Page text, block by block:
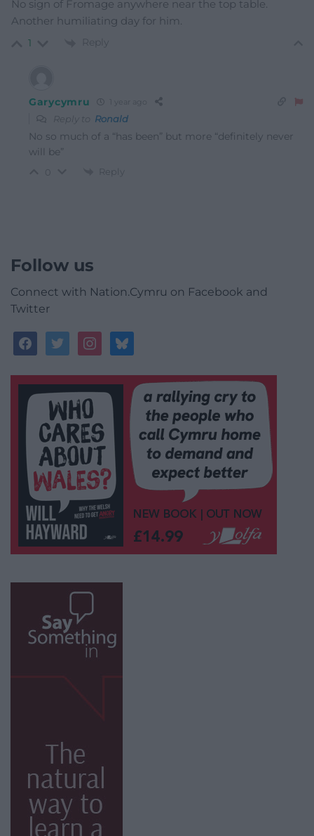
No sign of Fromage anywhere near the top table.
Another humiliating day for him.
1 Reply
Garycymru
Reply to Ronald
No so much of a “has been” but more “definitely never
will be”
Reply
Follow us
Connect with Nation.Cymru on Facebook and
Twitter
facebooktwitterinstagrambluesky